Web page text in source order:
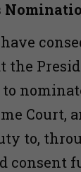
the
Court,
to,
consent